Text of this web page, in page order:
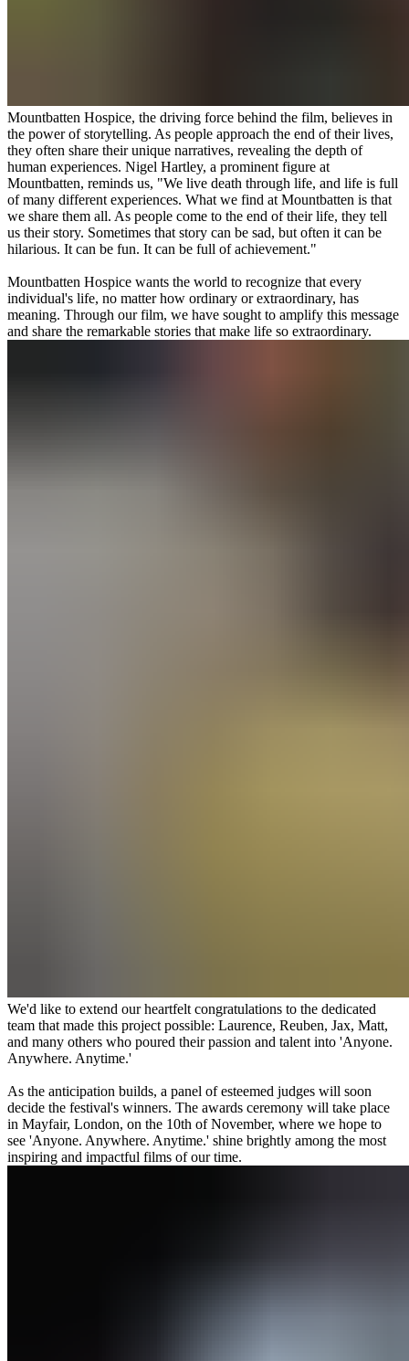
Mountbatten Hospice, the driving force behind the film, believes in
the power of storytelling. As people approach the end of their lives,
they often share their unique narratives, revealing the depth of
human experiences. Nigel Hartley, a prominent figure at
Mountbatten, reminds us, "We live death through life, and life is full
of many different experiences. What we find at Mountbatten is that
we share them all. As people come to the end of their life, they tell
us their story. Sometimes that story can be sad, but often it can be
hilarious. It can be fun. It can be full of achievement."
Mountbatten Hospice wants the world to recognize that every
individual's life, no matter how ordinary or extraordinary, has
meaning. Through our film, we have sought to amplify this message
and share the remarkable stories that make life so extraordinary.
We'd like to extend our heartfelt congratulations to the dedicated
team that made this project possible: Laurence, Reuben, Jax, Matt,
and many others who poured their passion and talent into 'Anyone.
Anywhere. Anytime.'
As the anticipation builds, a panel of esteemed judges will soon
decide the festival's winners. The awards ceremony will take place
in Mayfair, London, on the 10th of November, where we hope to
see 'Anyone. Anywhere. Anytime.' shine brightly among the most
inspiring and impactful films of our time.